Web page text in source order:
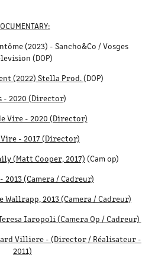
(2023) - Sancho&Co / Vosges
(DOP)
(2022) Stella Prod.(DOP)
- 2020 (Director)
Vire - 2020 (Director)
Vire - 2017 (Director)
(Matt Cooper, 2017) (Cam op)
2013 (Camera / Cadreur)
Wallrapp, 2013 (Camera / Cadreur)
Iaropoli (Camera Op / Cadreur)
Villiere - (Director / Réalisateur -
2011)